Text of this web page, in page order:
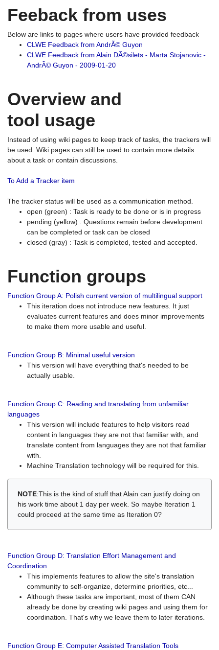
Feeback from uses
Below are links to pages where users have provided feedback
CLWE Feedback from AndrÃ© Guyon
CLWE Feedback from Alain DÃ©silets - Marta Stojanovic -
AndrÃ© Guyon - 2009-01-20
Overview and
tool usage
Instead of using wiki pages to keep track of tasks, the trackers will
be used. Wiki pages can still be used to contain more details
about a task or contain discussions.
To Add a Tracker item
The tracker status will be used as a communication method.
open (green) : Task is ready to be done or is in progress
pending (yellow) : Questions remain before development
can be completed or task can be closed
closed (gray) : Task is completed, tested and accepted.
Function groups
Function Group A: Polish current version of multilingual support
This iteration does not introduce new features. It just
evaluates current features and does minor improvements
to make them more usable and useful.
Function Group B: Minimal useful version
This version will have everything that's needed to be
actually usable.
Function Group C: Reading and translating from unfamiliar
languages
This version will include features to help visitors read
content in languages they are not that familiar with, and
translate content from languages they are not that familiar
with.
Machine Translation technology will be required for this.
NOTE:This is the kind of stuff that Alain can justify doing on
his work time about 1 day per week. So maybe Iteration 1
could proceed at the same time as Iteration 0?
Function Group D: Translation Effort Management and
Coordination
This implements features to allow the site's translation
community to self-organize, determine priorities, etc...
Although these tasks are important, most of them CAN
already be done by creating wiki pages and using them for
coordination. That's why we leave them to later iterations.
Function Group E: Computer Assisted Translation Tools